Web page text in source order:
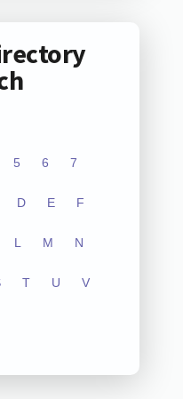
5 6 7
D E F
L M N
T U V